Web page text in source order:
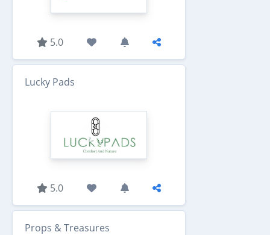
5.0
Lucky Pads
5.0
Props & Treasures